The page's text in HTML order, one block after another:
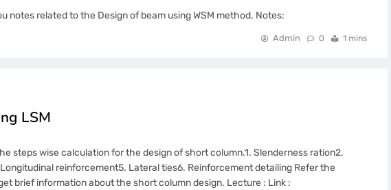
notes related to the Design of beam using WSM method. Notes:
Admin 0 1 mins
LSM
steps wise calculation for the design of short column.1. Slenderness ration2.
reinforcement5. Lateral ties6. Reinforcement detailing Refer the
brief information about the short column design. Lecture : Link :